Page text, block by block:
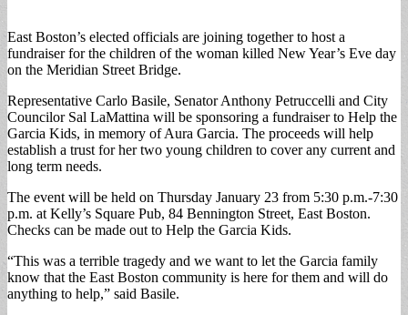
East Boston’s elected officials are joining together to host a
fundraiser for the children of the woman killed New Year’s Eve day
on the Meridian Street Bridge.
Representative Carlo Basile, Senator Anthony Petruccelli and City
Councilor Sal LaMattina will be sponsoring a fundraiser to Help the
Garcia Kids, in memory of Aura Garcia. The proceeds will help
establish a trust for her two young children to cover any current and
long term needs.
The event will be held on Thursday January 23 from 5:30 p.m.-7:30
p.m. at Kelly’s Square Pub, 84 Bennington Street, East Boston.
Checks can be made out to Help the Garcia Kids.
“This was a terrible tragedy and we want to let the Garcia family
know that the East Boston community is here for them and will do
anything to help,” said Basile.